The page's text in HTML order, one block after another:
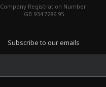
Company Registration Number:
GB 934 7286 95
Subscribe to our emails